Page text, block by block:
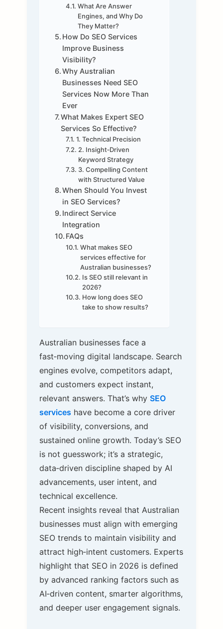
What Are Answer
Engines, and Why Do
They Matter?
How Do SEO Services
Improve Business
Visibility?
Why Australian
Businesses Need SEO
Services Now More Than
Ever
What Makes Expert SEO
Services So Effective?
1. Technical Precision
2. Insight‑Driven
Keyword Strategy
3. Compelling Content
with Structured Value
When Should You Invest
in SEO Services?
Indirect Service
Integration
FAQs
What makes SEO
services effective for
Australian businesses?
Is SEO still relevant in
2026?
How long does SEO
take to show results?
Australian businesses face a
fast‑moving digital landscape. Search
engines evolve, competitors adapt,
and customers expect instant,
relevant answers. That’s why SEO
services have become a core driver
of visibility, conversions, and
sustained online growth. Today’s SEO
is not guesswork; it’s a strategic,
data‑driven discipline shaped by AI
advancements, user intent, and
technical excellence.
Recent insights reveal that Australian
businesses must align with emerging
SEO trends to maintain visibility and
attract high‑intent customers. Experts
highlight that SEO in 2026 is defined
by advanced ranking factors such as
AI‑driven content, smarter algorithms,
and deeper user engagement signals.